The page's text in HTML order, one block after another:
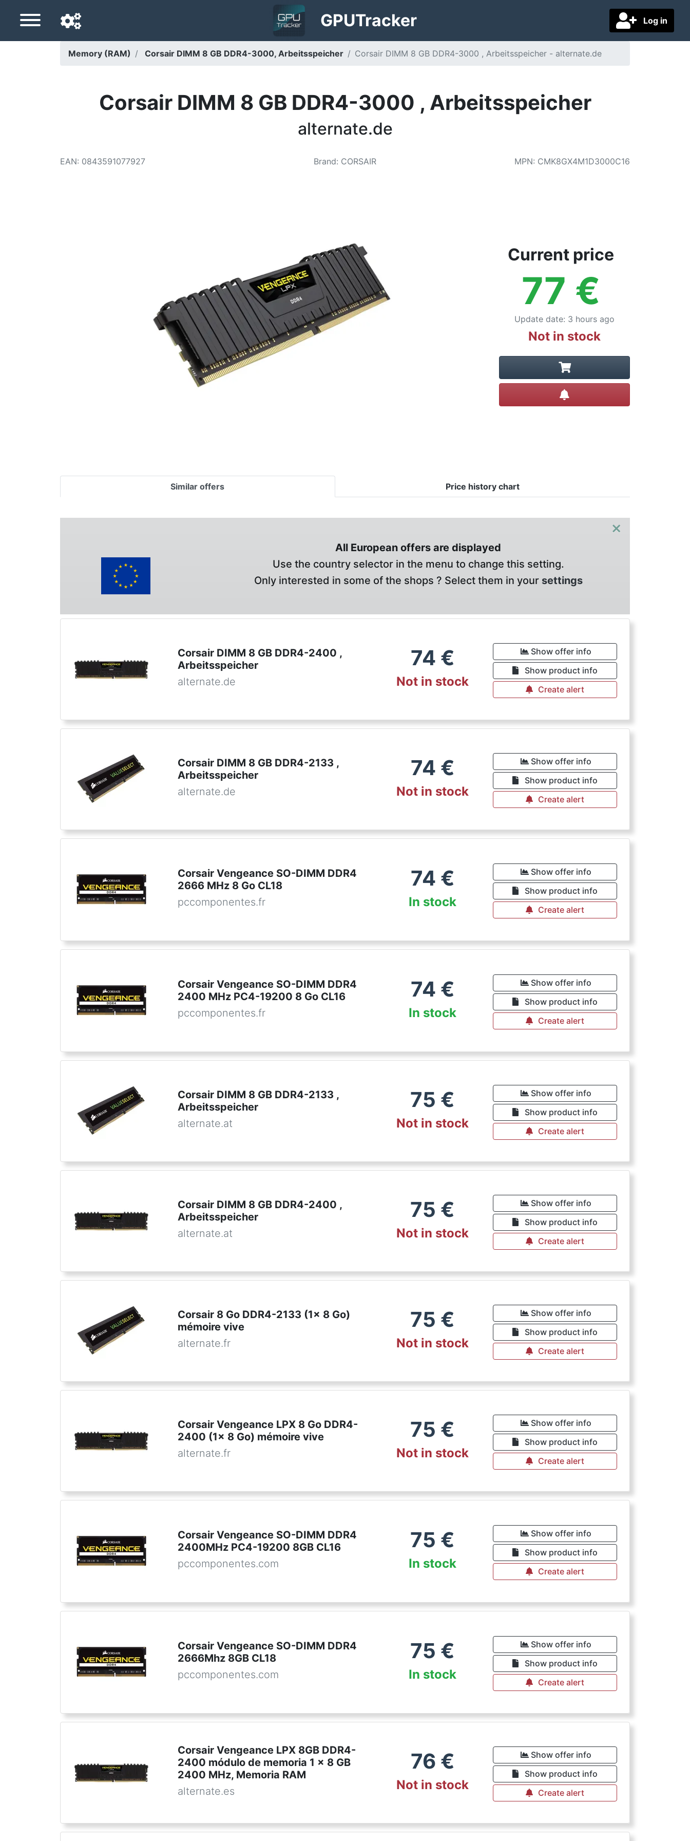
Log in
GPUTracker
Memory (RAM) Corsair DIMM 8 GB DDR4-3000, Arbeitsspeicher Corsair DIMM 8 GB DDR4-3000 , Arbeitsspeicher - alternate.de
Corsair DIMM 8 GB DDR4-3000 , Arbeitsspeicher
alternate.de
EAN: 0843591077927 Brand: CORSAIR MPN: CMK8GX4M1D3000C16
Current price
77 €
Update date: 3 hours ago
Not in stock
Similar offers Price history chart
×
All European offers are displayed
Use the country selector in the menu to change this setting.
Only interested in some of the shops ? Select them in your settings
Corsair DIMM 8 GB DDR4-2400 ,
Arbeitsspeicher
alternate.de
74 €
Not in stock
Show offer info
Show product info
Create alert
Corsair DIMM 8 GB DDR4-2133 ,
Arbeitsspeicher
alternate.de
74 €
Not in stock
Show offer info
Show product info
Create alert
Corsair Vengeance SO-DIMM DDR4
2666 MHz 8 Go CL18
pccomponentes.fr
74 €
In stock
Show offer info
Show product info
Create alert
Corsair Vengeance SO-DIMM DDR4
2400 MHz PC4-19200 8 Go CL16
pccomponentes.fr
74 €
In stock
Show offer info
Show product info
Create alert
Corsair DIMM 8 GB DDR4-2133 ,
Arbeitsspeicher
alternate.at
75 €
Not in stock
Show offer info
Show product info
Create alert
Corsair DIMM 8 GB DDR4-2400 ,
Arbeitsspeicher
alternate.at
75 €
Not in stock
Show offer info
Show product info
Create alert
Corsair 8 Go DDR4-2133 (1x 8 Go)
mémoire vive
alternate.fr
75 €
Not in stock
Show offer info
Show product info
Create alert
Corsair Vengeance LPX 8 Go DDR4-
2400 (1x 8 Go) mémoire vive
alternate.fr
75 €
Not in stock
Show offer info
Show product info
Create alert
Corsair Vengeance SO-DIMM DDR4
2400MHz PC4-19200 8GB CL16
pccomponentes.com
75 €
In stock
Show offer info
Show product info
Create alert
Corsair Vengeance SO-DIMM DDR4
2666Mhz 8GB CL18
pccomponentes.com
75 €
In stock
Show offer info
Show product info
Create alert
Corsair Vengeance LPX 8GB DDR4-
2400 módulo de memoria 1 x 8 GB
2400 MHz, Memoria RAM
alternate.es
76 €
Not in stock
Show offer info
Show product info
Create alert